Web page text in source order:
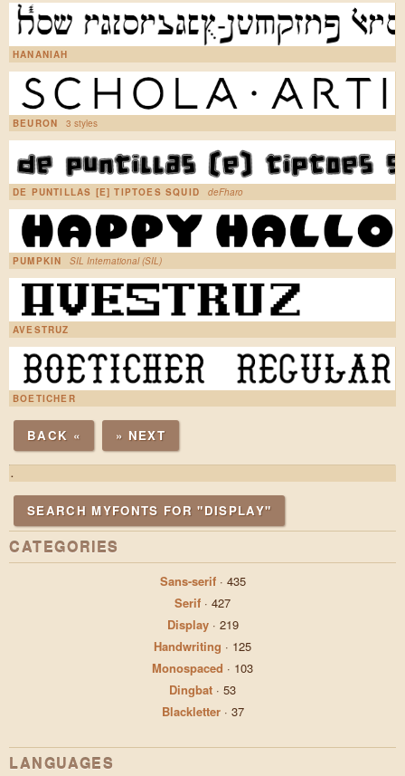
HANANIAH
BEURON 3 styles
DE PUNTILLAS [E] TIPTOES SQUID deFharo
PUMPKIN SIL International (SIL)
AVESTRUZ
BOETICHER
BACK « » NEXT
.
SEARCH MYFONTS FOR "DISPLAY"
CATEGORIES
Sans-serif· 435
Serif · 427
Display· 219
Handwriting · 125
Monospaced · 103
Dingbat · 53
Blackletter· 37
LANGUAGES